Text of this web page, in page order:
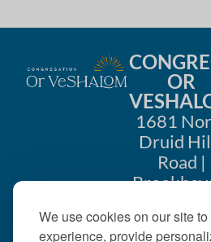
We use cookies on our site
experience, provide
OR
1681
Druid
Road |
404-